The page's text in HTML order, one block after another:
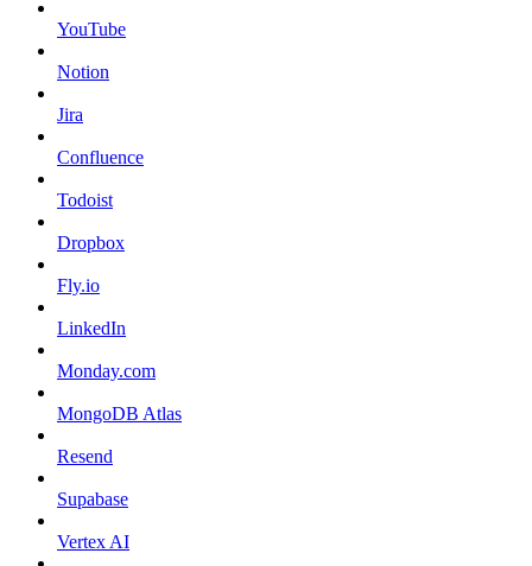
YouTube
Notion
Jira
Confluence
Todoist
Dropbox
Fly.io
LinkedIn
Monday.com
MongoDB Atlas
Resend
Supabase
Vertex AI